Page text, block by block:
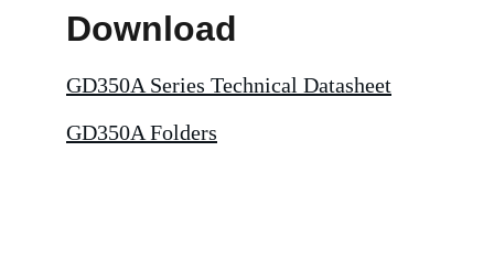
Download
GD350A Series Technical Datasheet
GD350A Folders